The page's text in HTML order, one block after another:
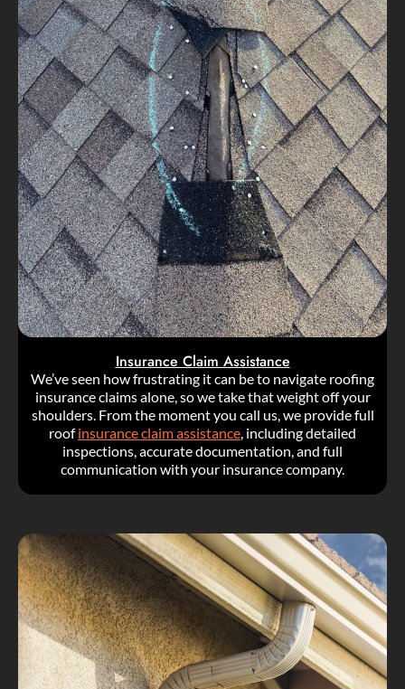
Insurance Claim Assistance
We’ve seen how frustrating it can be to navigate roofing
insurance claims alone, so we take that weight off your
shoulders. From the moment you call us, we provide full
roofinsurance claim assistance, including detailed
inspections, accurate documentation, and full
communication with your insurance company.